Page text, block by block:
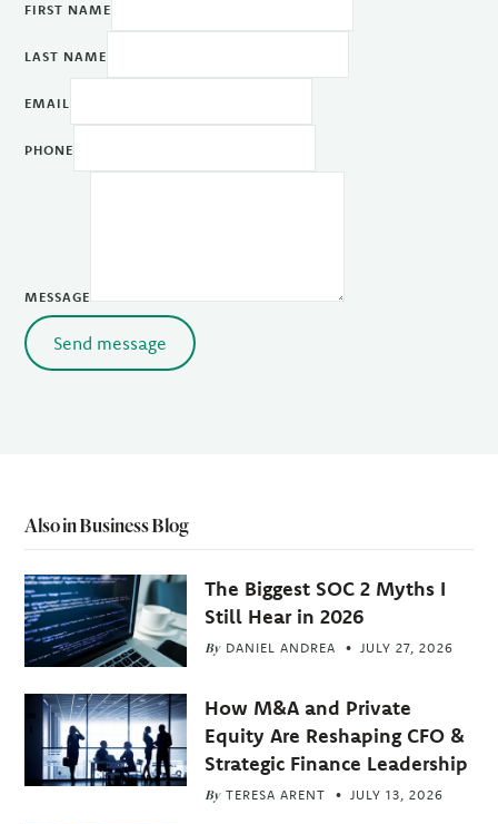
FIRST NAME
LAST NAME
EMAIL
PHONE
MESSAGE
Send message
Also in Business Blog
The Biggest SOC 2 Myths I
Still Hear in 2026
By DANIEL ANDREA JULY 27, 2026
How M&A and Private
Equity Are Reshaping CFO &
Strategic Finance Leadership
By TERESA ARENT JULY 13, 2026